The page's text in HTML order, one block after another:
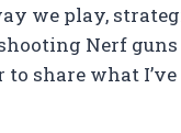
we play,
Nerf
share what I’ve